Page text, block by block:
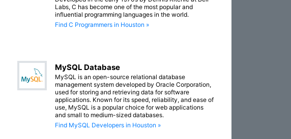
Labs, C has become one of the most popular and
influential programming languages in the world.
Find C Programmers in Houston »
MySQL Database
MySQL is an open-source relational database
management system developed by Oracle Corporation,
used for storing and retrieving data for software
applications. Known for its speed, reliability, and ease of
use, MySQL is a popular choice for web applications
and small to medium-sized databases.
Find MySQL Developers in Houston »